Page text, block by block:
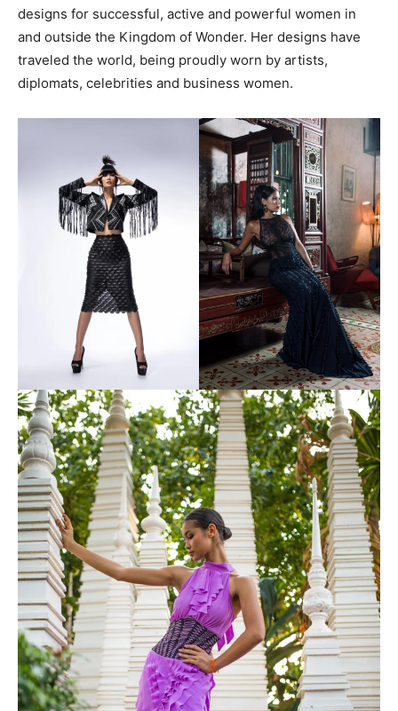
designs for successful, active and powerful women in
and outside the Kingdom of Wonder. Her designs have
traveled the world, being proudly worn by artists,
diplomats, celebrities and business women.